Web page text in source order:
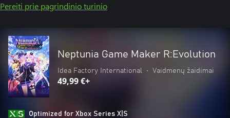
Pereiti prie pagrindinio turinio
Neptunia Game Maker R:Evolution
Idea Factory International • Vaidmenų žaidimai
49,99 €+
Optimized for Xbox Series X|S